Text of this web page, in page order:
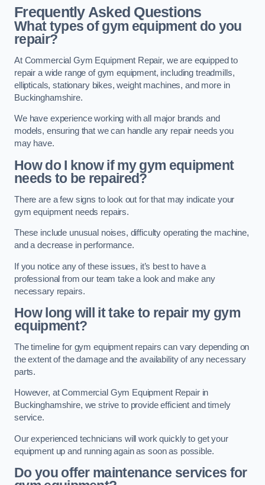
Frequently Asked Questions
What types of gym equipment do you
repair?
At Commercial Gym Equipment Repair, we are equipped to
repair a wide range of gym equipment, including treadmills,
ellipticals, stationary bikes, weight machines, and more in
Buckinghamshire.
We have experience working with all major brands and
models, ensuring that we can handle any repair needs you
may have.
How do I know if my gym equipment
needs to be repaired?
There are a few signs to look out for that may indicate your
gym equipment needs repairs.
These include unusual noises, difficulty operating the machine,
and a decrease in performance.
If you notice any of these issues, it’s best to have a
professional from our team take a look and make any
necessary repairs.
How long will it take to repair my gym
equipment?
The timeline for gym equipment repairs can vary depending on
the extent of the damage and the availability of any necessary
parts.
However, at Commercial Gym Equipment Repair in
Buckinghamshire, we strive to provide efficient and timely
service.
Our experienced technicians will work quickly to get your
equipment up and running again as soon as possible.
Do you offer maintenance services for